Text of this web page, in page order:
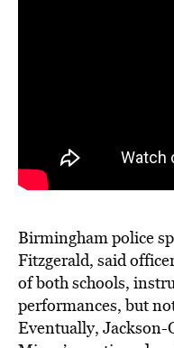
Birmingham police
Fitzgerald, said
of both schools,
performances, but
Eventually, Jackson-